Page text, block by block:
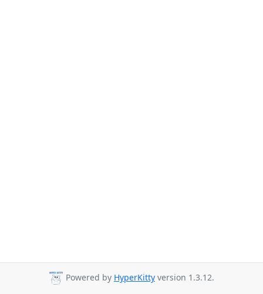
Powered by HyperKitty version 1.3.12.